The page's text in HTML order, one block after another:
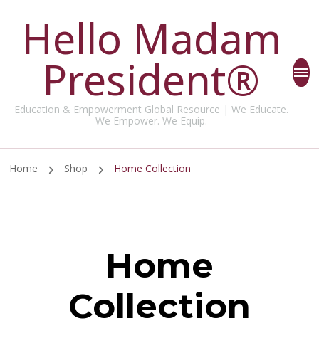
Hello Madam
President®
Education & Empowerment Global Resource | We Educate.
We Empower. We Equip.
Home Shop Home Collection
Home
Collection